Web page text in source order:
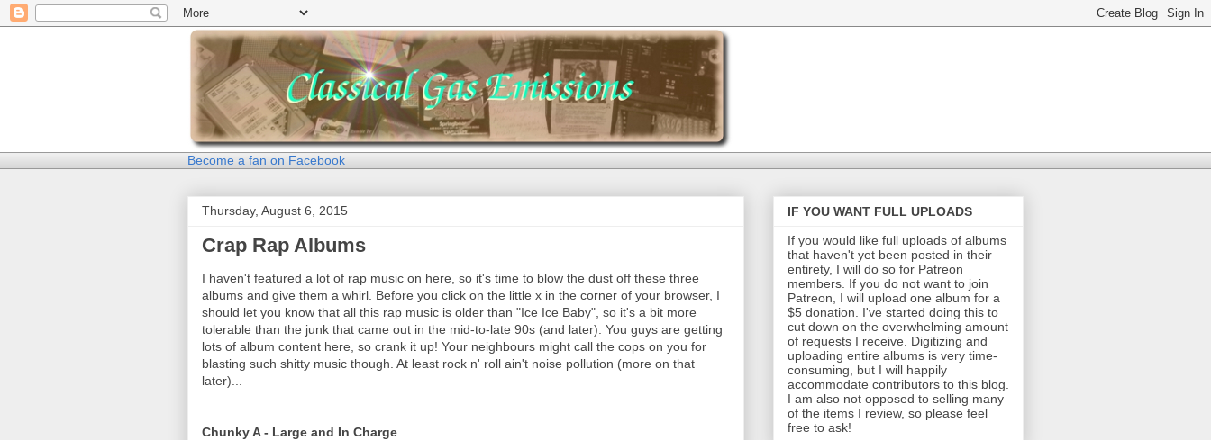
Become a fan on Facebook
Thursday, August 6, 2015
Crap Rap Albums
I haven't featured a lot of rap music on here, so it's time to blow the dust off these three
albums and give them a whirl. Before you click on the little x in the corner of your browser, I
should let you know that all this rap music is older than "Ice Ice Baby", so it's a bit more
tolerable than the junk that came out in the mid-to-late 90s (and later). You guys are getting
lots of album content here, so crank it up! Your neighbours might call the cops on you for
blasting such shitty music though. At least rock n' roll ain't noise pollution (more on that
later)...
Chunky A - Large and In Charge
IF YOU WANT FULL UPLOADS
If you would like full uploads of albums
that haven't yet been posted in their
entirety, I will do so for Patreon
members. If you do not want to join
Patreon, I will upload one album for a
$5 donation. I've started doing this to
cut down on the overwhelming amount
of requests I receive. Digitizing and
uploading entire albums is very time-
consuming, but I will happily
accommodate contributors to this blog.
I am also not opposed to selling many
of the items I review, so please feel
free to ask!